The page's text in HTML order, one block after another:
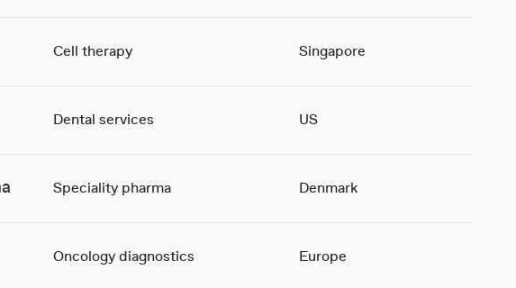
Cell therapy Singapore
Dental services US
Speciality pharma Denmark
Oncology diagnostics Europe